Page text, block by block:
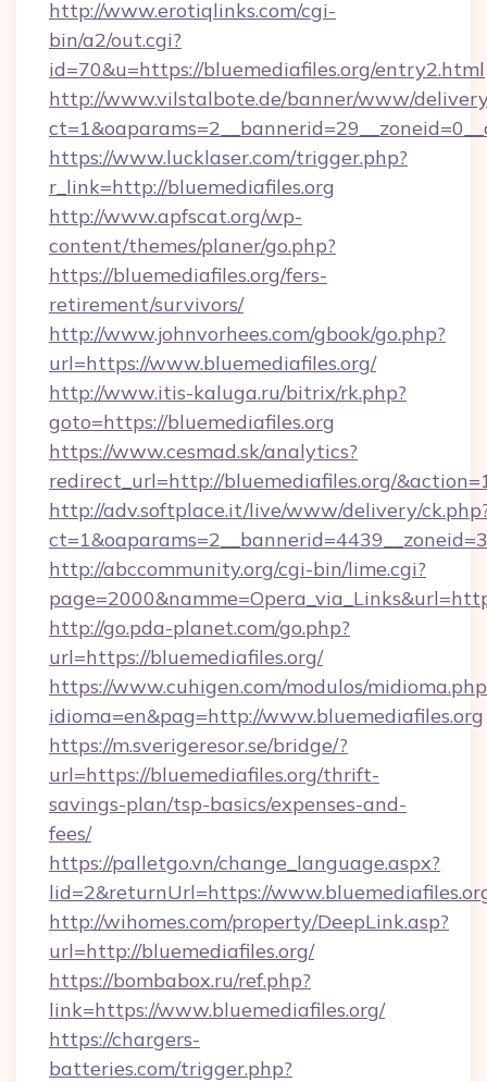
http://www.erotiqlinks.com/cgi-
bin/a2/out.cgi?
id=70&u=https://bluemediafiles.org/entry2.html
http://www.vilstalbote.de/banner/www/
https://www.lucklaser.com/trigger.php?
r_link=http://bluemediafiles.org
http://www.apfscat.org/wp-
content/themes/planer/go.php?
https://bluemediafiles.org/fers-
retirement/survivors/
http://www.johnvorhees.com/gbook/go.php?
url=https://www.bluemediafiles.org/
http://www.itis-kaluga.ru/bitrix/rk.php?
goto=https://bluemediafiles.org
https://www.cesmad.sk/analytics?
redirect_url=http://bluemediafiles.org/
http://adv.softplace.it/live/www/delivery/
http://abccommunity.org/cgi-bin/lime.cgi?
http://go.pda-planet.com/go.php?
url=https://bluemediafiles.org/
https://www.cuhigen.com/modulos/
idioma=en&pag=http://www.bluemediafiles.org
https://m.sverigeresor.se/bridge/?
url=https://bluemediafiles.org/thrift-
savings-plan/tsp-basics/expenses-and-
fees/
https://palletgo.vn/change_language.aspx?
lid=2&returnUrl=https://
http://wihomes.com/property/DeepLink.asp?
url=http://bluemediafiles.org/
https://bombabox.ru/ref.php?
link=https://www.bluemediafiles.org/
https://chargers-
batteries.com/trigger.php?